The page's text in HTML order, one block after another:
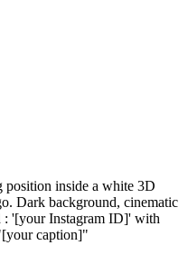
position inside a white 3D
Dark background, cinematic
: '[your Instagram ID]' with
caption]"